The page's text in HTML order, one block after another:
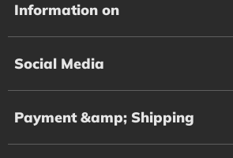
Information on
Social Media
Payment &amp; Shipping